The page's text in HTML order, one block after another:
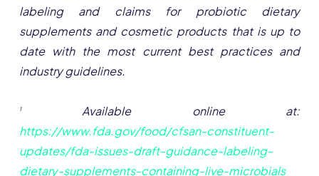
labeling and claims for probiotic dietary
supplements and cosmetic products that is up to
date with the most current best practices and
industry guidelines.
1Available online at:
https://www.fda.gov/food/cfsan-constituent-
updates/fda-issues-draft-guidance-labeling-
dietary-supplements-containing-live-microbials